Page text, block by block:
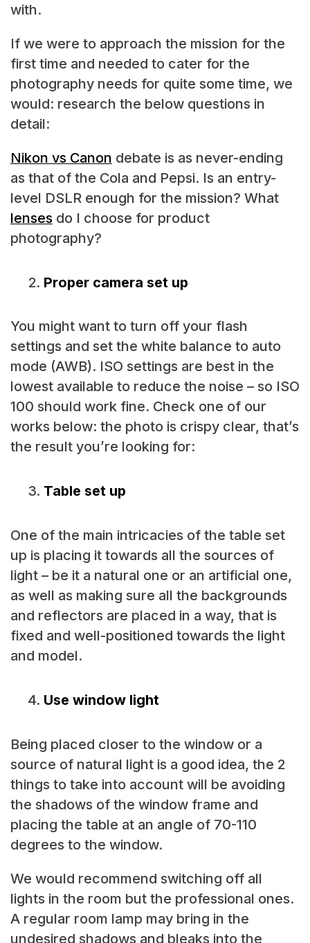
with.
If we were to approach the mission for the
first time and needed to cater for the
photography needs for quite some time, we
would: research the below questions in
detail:
Nikon vs Canon debate is as never-ending
as that of the Cola and Pepsi. Is an entry-
level DSLR enough for the mission? What
lensesdo I choose for product
photography?
Proper camera set up
You might want to turn off your flash
settings and set the white balance to auto
mode (AWB). ISO settings are best in the
lowest available to reduce the noise – so ISO
100 should work fine. Check one of our
works below: the photo is crispy clear, that’s
the result you’re looking for:
Table set up
One of the main intricacies of the table set
up is placing it towards all the sources of
light – be it a natural one or an artificial one,
as well as making sure all the backgrounds
and reflectors are placed in a way, that is
fixed and well-positioned towards the light
and model.
Use window light
Being placed closer to the window or a
source of natural light is a good idea, the 2
things to take into account will be avoiding
the shadows of the window frame and
placing the table at an angle of 70-110
degrees to the window.
We would recommend switching off all
lights in the room but the professional ones.
A regular room lamp may bring in the
undesired shadows and bleaks into the